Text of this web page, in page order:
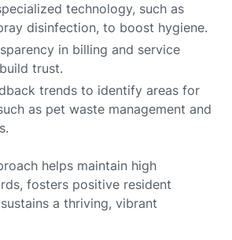
technology, such as
disinfection, to boost hygiene.
in billing and service
trust.
trends to identify areas for
as pet waste management and
helps maintain high
fosters positive resident
a thriving, vibrant